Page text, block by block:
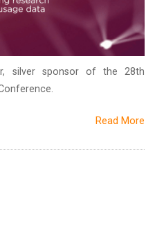
silver sponsor of the 28th
Read More